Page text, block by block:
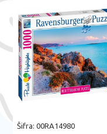
Šifra: 00RA14980